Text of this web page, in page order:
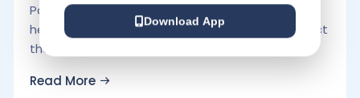
Patients who have already been diagnosed with
heart problems should take extra care to protect
themselves during the winter. Here.
Read More
Download App